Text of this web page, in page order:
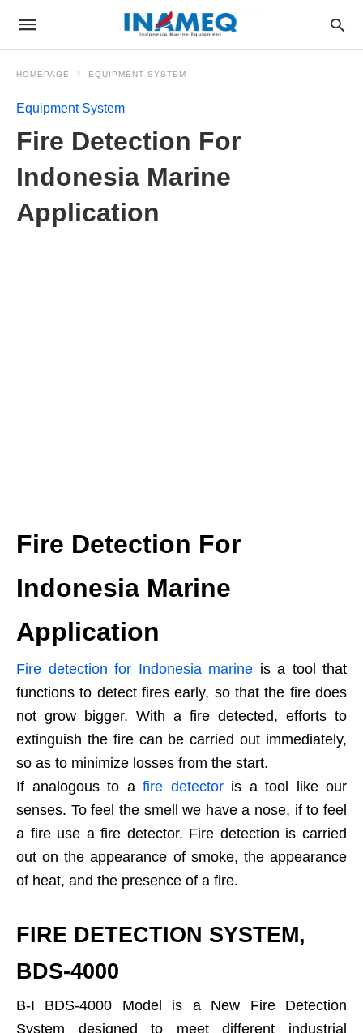
HOMEPAGE EQUIPMENT SYSTEM
Equipment System
Fire Detection For
Indonesia Marine
Application
Fire Detection For
Indonesia Marine
Application
Fire detection for Indonesia marine is a tool that
functions to detect fires early, so that the fire does
not grow bigger. With a fire detected, efforts to
extinguish the fire can be carried out immediately,
so as to minimize losses from the start.
If analogous to a fire detectoris a tool like our
senses. To feel the smell we have a nose, if to feel
a fire use a fire detector. Fire detection is carried
out on the appearance of smoke, the appearance
of heat, and the presence of a fire.
FIRE DETECTION SYSTEM,
BDS-4000
B-I BDS-4000 Model is a New Fire Detection
System designed to meet different industrial